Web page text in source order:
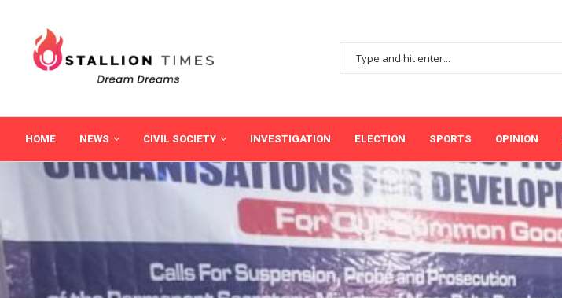
HOME NEWS CIVIL SOCIETY INVESTIGATION ELECTION SPORTS OPINION